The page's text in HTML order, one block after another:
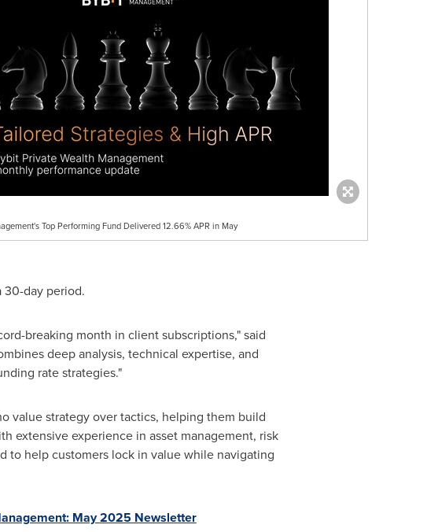
Top Performing Fund Delivered 12.66% APR in May
30-day period.
breaking month in client subscriptions," said
deep analysis, technical expertise, and
rate strategies."
value strategy over tactics, helping them build
extensive experience in asset management, risk
to help customers lock in value while navigating
May 2025Newsletter